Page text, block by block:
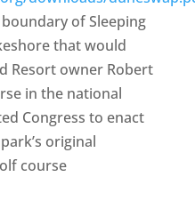
of Sleeping
that would
Resort owner Robert
in the national
Congress to enact
original
course